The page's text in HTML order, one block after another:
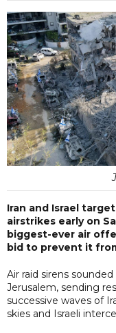
Iran and Israel
airstrikes early on
biggest-ever air
bid to prevent it
Air raid sirens
Jerusalem, sending
successive waves of
skies and Israeli